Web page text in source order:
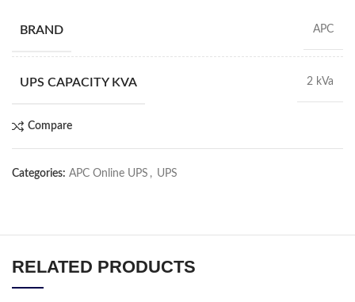
BRAND APC
UPS CAPACITY KVA 2 kVa
Compare
Categories: APC Online UPS , UPS
RELATED PRODUCTS